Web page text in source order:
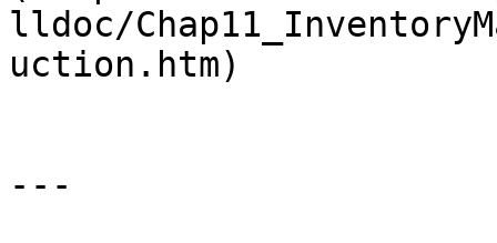
lldoc/
uction.htm)
---